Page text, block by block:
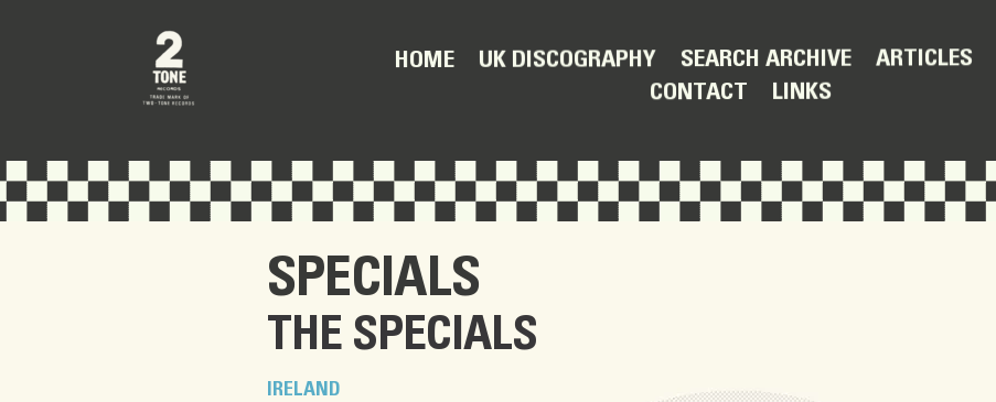
HOME UK DISCOGRAPHY SEARCH ARCHIVE ARTICLES
CONTACT LINKS
SPECIALS
THE SPECIALS
IRELAND